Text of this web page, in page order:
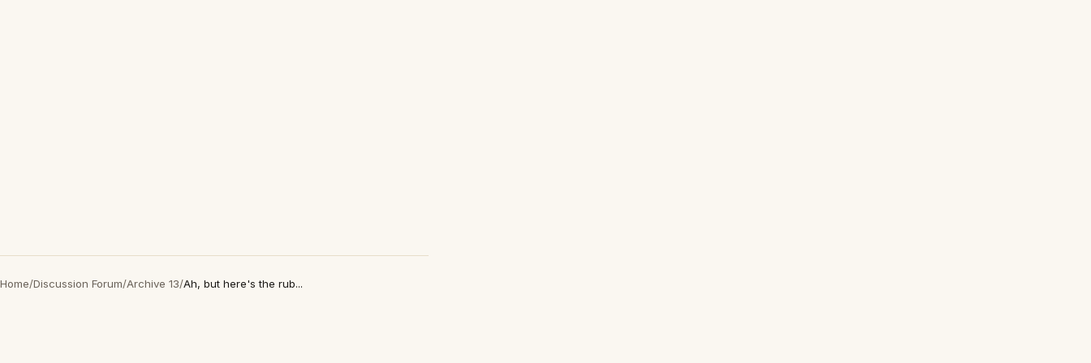
Home/Discussion Forum/Archive 13/Ah, but here's the rub...